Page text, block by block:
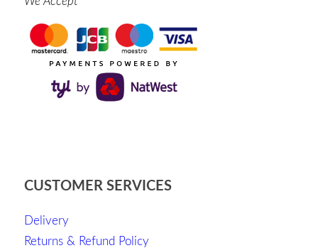
CUSTOMER SERVICES
Delivery
Returns & Refund Policy